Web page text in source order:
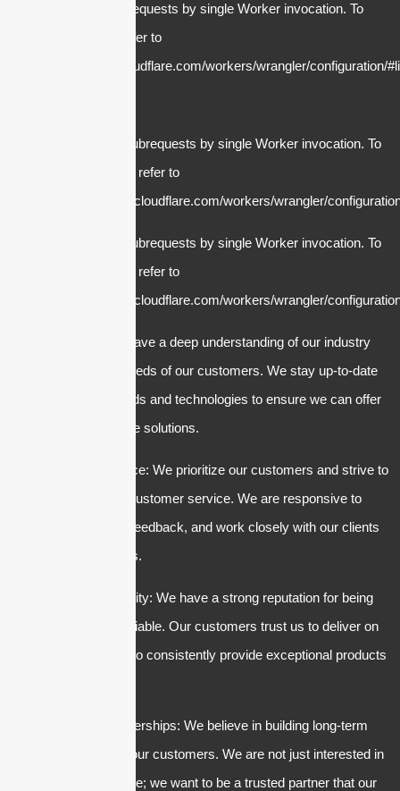
cURL Too many subrequests by single Worker invocation. To
configure this limit, refer to
https://developers.cloudflare.com/workers/wrangler/configuration/
cURL Too many subrequests by single Worker invocation. To
configure this limit, refer to
https://developers.cloudflare.com/workers/wrangler/
cURL Too many subrequests by single Worker invocation. To
configure this limit, refer to
https://developers.cloudflare.com/workers/wrangler/
2. Expertise: We have a deep understanding of our industry
and the specific needs of our customers. We stay up-to-date
with the latest trends and technologies to ensure we can offer
the most innovative solutions.
3. Customer service: We prioritize our customers and strive to
provide excellent customer service. We are responsive to
inquiries, listen to feedback, and work closely with our clients
to meet their needs.
4. Trust and reliability: We have a strong reputation for being
trustworthy and reliable. Our customers trust us to deliver on
our promises and to consistently provide exceptional products
5. Long-term partnerships: We believe in building long-term
relationships with our customers. We are not just interested in
making a quick sale; we want to be a trusted partner that our